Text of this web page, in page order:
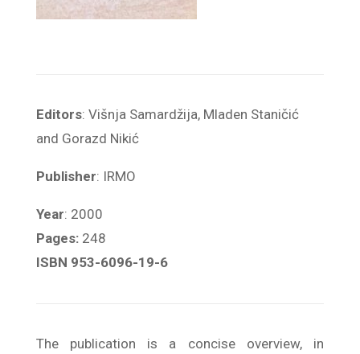
Editors: Višnja Samardžija, Mladen Staničić
and Gorazd Nikić
Publisher: IRMO
Year: 2000
Pages: 248
ISBN 953-6096-19-6
The publication is a concise overview, in